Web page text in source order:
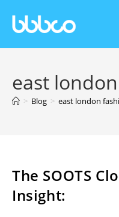
east
> Blog > east london
The SOOTS
Insight: